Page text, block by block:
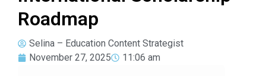
Roadmap
Selina – Education Content Strategist
November 27, 2025
11:06 am